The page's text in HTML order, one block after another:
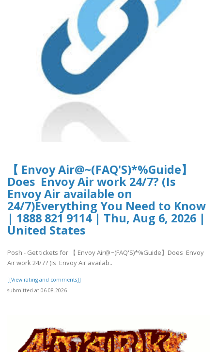
【 Envoy Air@~(FAQ'S)*%Guide】
Does Envoy Air work 24/7? (Is
Envoy Air available on
24/7)Everything You Need to Know
| 1888 821 9114 | Thu, Aug 6, 2026 |
United States
Posh - Get tickets for 【 Envoy Air@~(FAQ'S)*%Guide】Does Envoy
Air work 24/7? (Is Envoy Air availab..
[[View rating and comments]]
submitted at 06.08.2026